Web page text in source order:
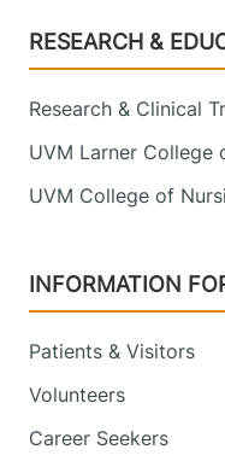
Footer
RESEARCH &
Research & Clinical
UVM Larner College
UVM College of
INFORMATION
Patients & Visitors
Volunteers
Career Seekers